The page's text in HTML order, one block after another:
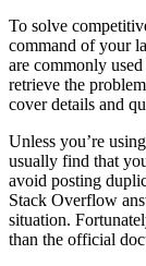
To solve
command of your
are commonly
retrieve the
cover details and
Unless you’re
usually find that
avoid posting
Stack Overflow
situation.
than the official